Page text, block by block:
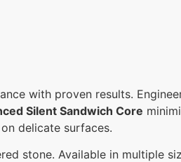
with proven results.
Silent Sandwich Core
delicate surfaces.
stone. Available in multiple